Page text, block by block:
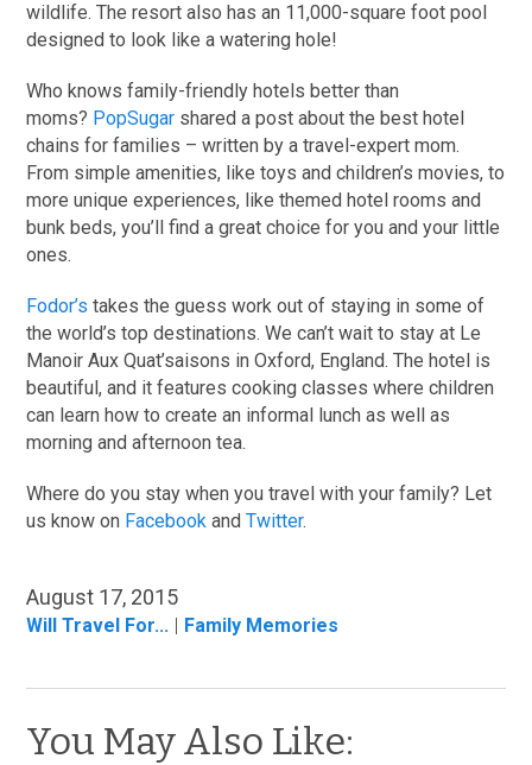
wildlife. The resort also has an 11,000-square foot pool
designed to look like a watering hole!
Who knows family-friendly hotels better than
moms? PopSugar shared a post about the best hotel
chains for families – written by a travel-expert mom.
From simple amenities, like toys and children’s movies, to
more unique experiences, like themed hotel rooms and
bunk beds, you’ll find a great choice for you and your little
ones.
Fodor’s takes the guess work out of staying in some of
the world’s top destinations. We can’t wait to stay at Le
Manoir Aux Quat’saisons in Oxford, England. The hotel is
beautiful, and it features cooking classes where children
can learn how to create an informal lunch as well as
morning and afternoon tea.
Where do you stay when you travel with your family? Let
us know on Facebook andTwitter.
August 17, 2015
Will Travel For... Family Memories
You May Also Like: